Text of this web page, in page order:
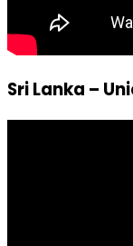
Sri Lanka –